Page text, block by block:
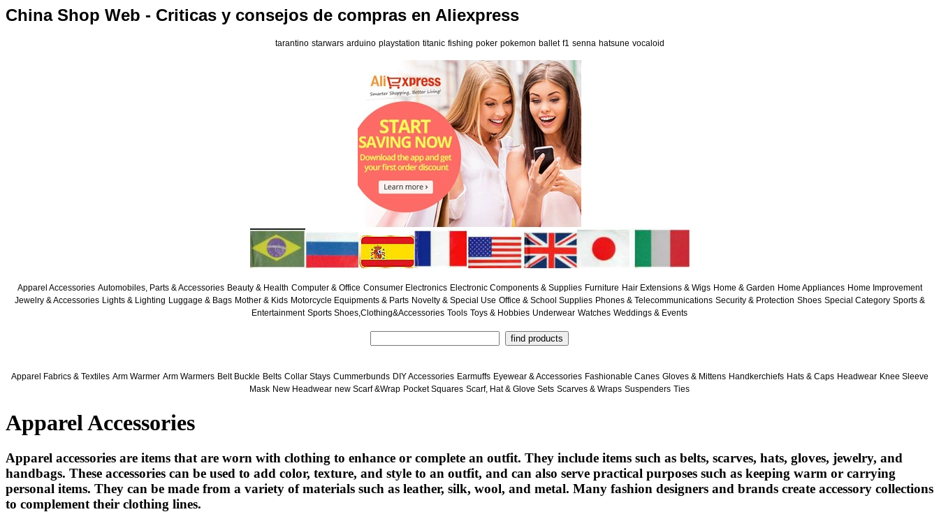
China Shop Web - Criticas y consejos de compras en Aliexpress
tarantino starwars arduino playstation titanic fishing poker pokemon ballet f1 senna hatsune vocaloid
Apparel Accessories Automobiles, Parts & Accessories Beauty & Health Computer & Office Consumer Electronics Electronic Components & Supplies Furniture Hair Extensions & Wigs Home & Garden Home Appliances Home Improvement
Jewelry & Accessories Lights & Lighting Luggage & Bags Mother & Kids Motorcycle Equipments & Parts Novelty & Special Use Office & School Supplies Phones & Telecommunications Security & Protection Shoes Special Category Sports &
Entertainment Sports Shoes,Clothing&Accessories Tools Toys & Hobbies Underwear Watches Weddings & Events
Apparel Fabrics & Textiles Arm Warmer Arm Warmers Belt Buckle Belts Collar Stays Cummerbunds DIY Accessories Earmuffs Eyewear & Accessories Fashionable Canes Gloves & Mittens Handkerchiefs Hats & Caps Headwear Knee Sleeve
Mask New Headwear new Scarf &Wrap Pocket Squares Scarf, Hat & Glove Sets Scarves & Wraps Suspenders Ties
Apparel Accessories
Apparel accessories are items that are worn with clothing to enhance or complete an outfit. They include items such as belts, scarves, hats, gloves, jewelry, and
handbags. These accessories can be used to add color, texture, and style to an outfit, and can also serve practical purposes such as keeping warm or carrying
personal items. They can be made from a variety of materials such as leather, silk, wool, and metal. Many fashion designers and brands create accessory collections
to complement their clothing lines.